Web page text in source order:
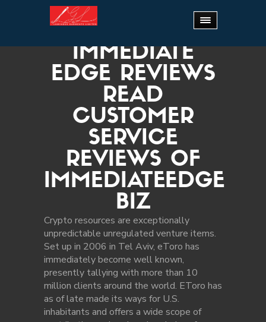
Home
Immediate Edge Reviews Read Customer
IMMEDIATE
EDGE REVIEWS
READ
CUSTOMER
SERVICE
REVIEWS OF
IMMEDIATEEDGE
BIZ
Crypto resources are exceptionally
unpredictable unregulated venture items.
Set up in 2006 in Tel Aviv, eToro has
immediately become well known,
presently tallying with more than 10
million clients around the world. EToro has
as of late made its ways for U.S.
inhabitants and offers a wide scope of